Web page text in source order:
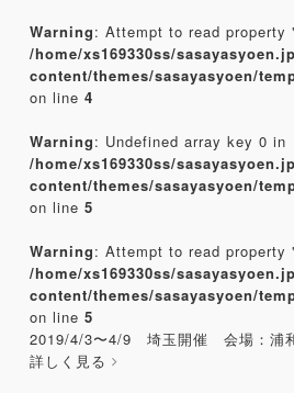
Warning: Attempt to read property
/home/xs169330ss/
content/themes/sasayasyoen/
on line 4
Warning: Undefined array key 0 in
/home/xs169330ss/
content/themes/sasayasyoen/
on line 5
Warning: Attempt to read property
/home/xs169330ss/
content/themes/sasayasyoen/
on line 5
2019/4/3〜4/9 埼玉開催 会場：浦
詳しく見る